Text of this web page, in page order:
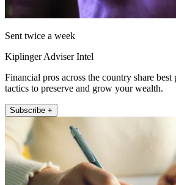
Sent twice a week
Kiplinger Adviser Intel
Financial pros across the country share best
tactics to preserve and grow your wealth.
Subscribe +